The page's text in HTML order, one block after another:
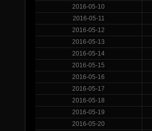
2016-05-10
2016-05-11
2016-05-12
2016-05-13
2016-05-14
2016-05-15
2016-05-16
2016-05-17
2016-05-18
2016-05-19
2016-05-20